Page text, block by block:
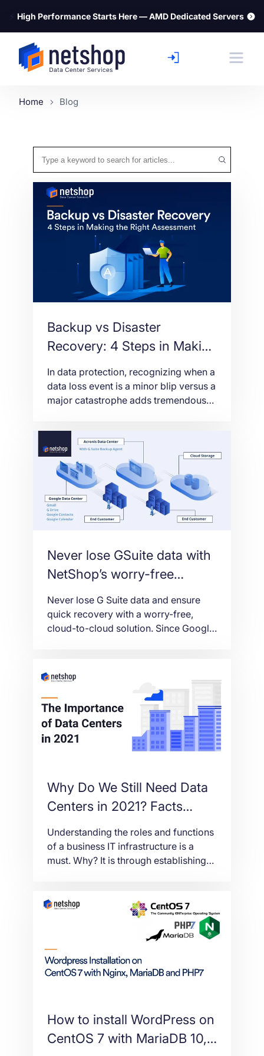
⚡ High Performance Starts Here — AMD Dedicated Servers
Home Blog
Backup vs Disaster
Recovery: 4 Steps in Making
the Right Assessment
In data protection, recognizing when a
data loss event is a minor blip versus a
major catastrophe adds tremendous
the action taken and the impact to their
bottom line. Sometimes accessing a
secure backup is sufficient. Other
times critical data must be
instantaneously recovered. Since time
is money, knowing […]
Never lose GSuite data with
NetShop’s worry-free
backup solution
Never lose G Suite data and ensure
quick recovery with a worry-free,
cloud-to-cloud solution. Since Google
loss – as in the case of accidental or
intentional data deletion, malicious
actions, or ransomware – a separate
backup and recovery solution is
needed. With cloud-to-cloud G […]
Why Do We Still Need Data
Centers in 2021? Facts
Revealed Here!
Understanding the roles and functions
of a business IT infrastructure is a
must. Why? It is through establishing
taken good care of. That is why you
need data centers because they are
used to make sure that there is
your business.
How to install WordPress on
CentOS 7 with MariaDB 10,